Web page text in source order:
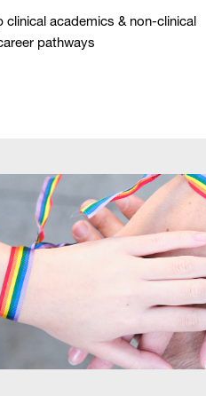
clinical academics & non-clinical
pathways